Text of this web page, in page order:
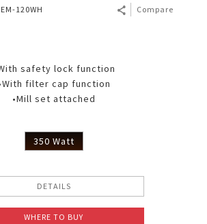
120WH Compare
safety lock function
filter cap function
•Mill set attached
350 Watt
DETAILS
WHERE TO BUY